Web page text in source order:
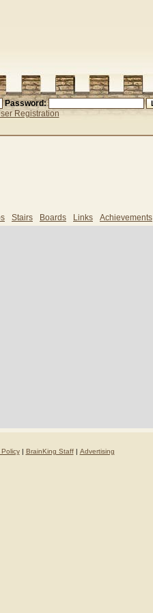
Password:
Registration
Stairs Boards Links Achievements
| BrainKing Staff| Advertising